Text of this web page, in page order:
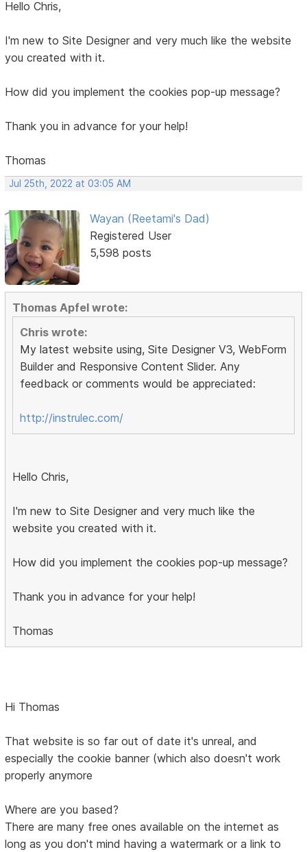
Hello Chris,
I'm new to Site Designer and very much like the website
you created with it.
How did you implement the cookies pop-up message?
Thank you in advance for your help!
Thomas
Jul 25th, 2022 at 03:05 AM
Wayan (Reetami's Dad)
Registered User
5,598 posts
Thomas Apfel wrote:
Chris wrote:
My latest website using, Site Designer V3, WebForm
Builder and Responsive Content Slider. Any
feedback or comments would be appreciated:
http://instrulec.com/
Hello Chris,
I'm new to Site Designer and very much like the
website you created with it.
How did you implement the cookies pop-up message?
Thank you in advance for your help!
Thomas
Hi Thomas
That website is so far out of date it's unreal, and
especially the cookie banner (which also doesn't work
properly anymore
Where are you based?
There are many free ones available on the internet as
long as you don't mind having a watermark or a link to